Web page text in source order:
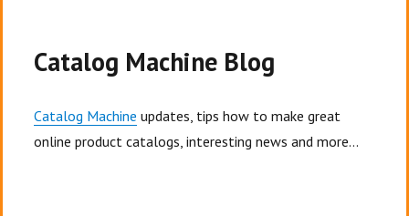
Catalog Machine Blog
Catalog Machine updates, tips how to make great
online product catalogs, interesting news and more...